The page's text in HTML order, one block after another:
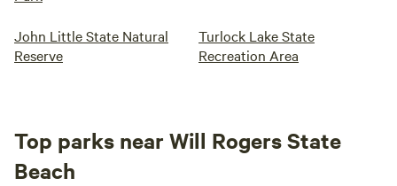
John Little State Natural
Reserve
Turlock Lake State
Recreation Area
Top parks near Will Rogers State
Beach